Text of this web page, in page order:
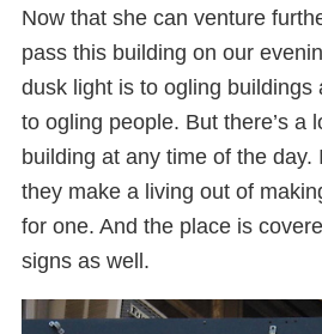
Now that she can venture
pass this building on our
dusk light is to ogling buildings
to ogling people. But there’s a
building at any time of the day.
they make a living out of
for one. And the place is
signs as well.